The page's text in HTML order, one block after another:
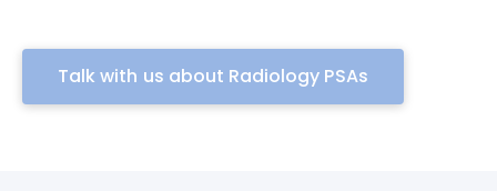
Talk with us about Radiology PSAs